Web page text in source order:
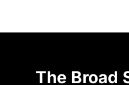
The Broad